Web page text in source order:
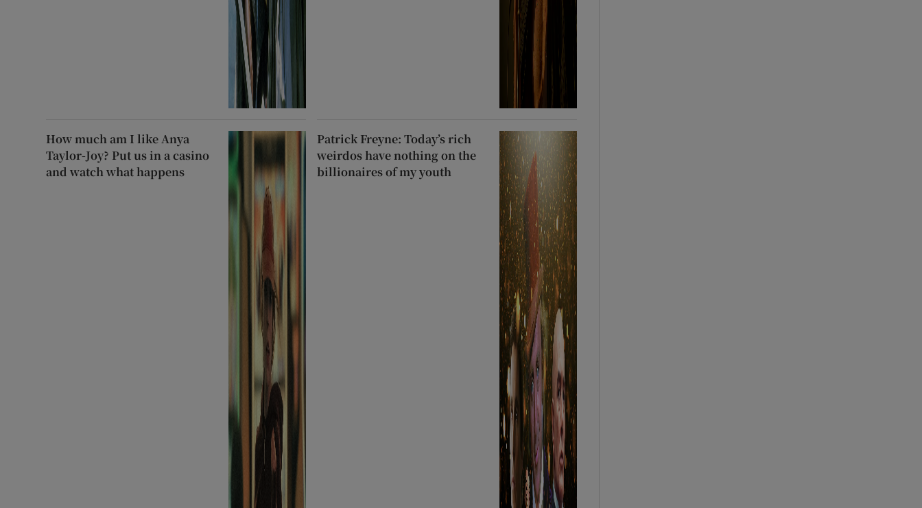
How much am I like Anya
Taylor-Joy? Put us in a casino
and watch what happens
Patrick Freyne: Today’s rich
weirdos have nothing on the
billionaires of my youth